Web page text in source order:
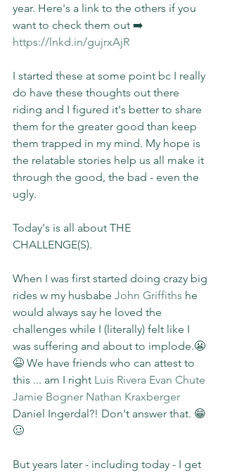
year. Here's a link to the others if you
want to check them out ➡️
https://lnkd.in/gujrxAjR
I started these at some point bc I really
do have these thoughts out there
riding and I figured it's better to share
them for the greater good than keep
them trapped in my mind. My hope is
the relatable stories help us all make it
through the good, the bad - even the
ugly.
Today's is all about THE
CHALLENGE(S).
When I was first started doing crazy big
rides w my husbabe John Griffiths he
would always say he loved the
challenges while I (literally) felt like I
was suffering and about to implode.😬
😆 We have friends who can attest to
this ... am I right Luis Rivera Evan Chute
Jamie Bogner Nathan Kraxberger
Daniel Ingerdal?! Don't answer that. 😁
🥴
But years later - including today - I get